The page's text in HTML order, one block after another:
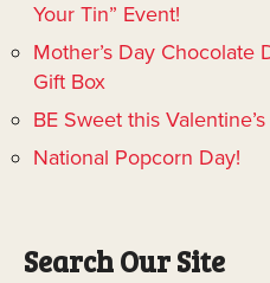
Your Tin” Event!
Mother’s Day Chocolate
Gift Box
BE Sweet this
National Popcorn Day!
Search Our Site